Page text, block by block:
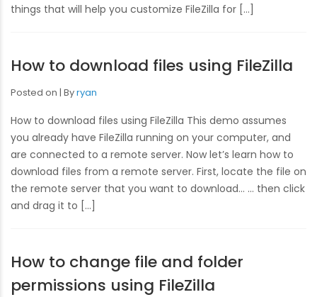
things that will help you customize FileZilla for […]
How to download files using FileZilla
Posted on Byryan
How to download files using FileZilla This demo assumes
you already have FileZilla running on your computer, and
are connected to a remote server. Now let’s learn how to
download files from a remote server. First, locate the file on
the remote server that you want to download… … then click
and drag it to […]
How to change file and folder
permissions using FileZilla